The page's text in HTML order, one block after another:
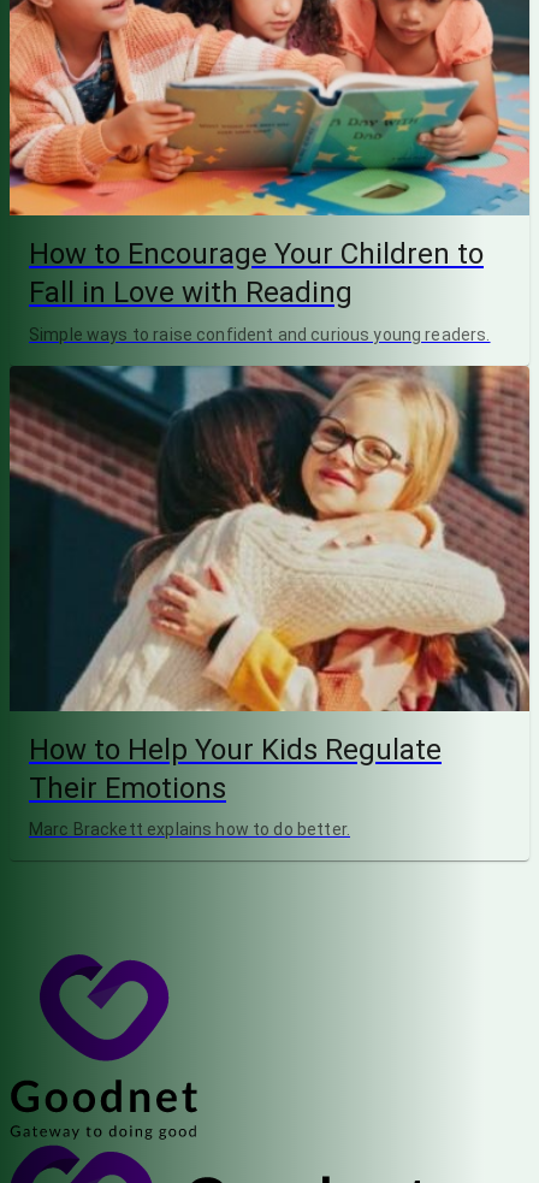
How to Encourage Your Children to
Fall in Love with Reading
Simple ways to raise confident and curious young readers.
How to Help Your Kids Regulate
Their Emotions
Marc Brackett explains how to do better.